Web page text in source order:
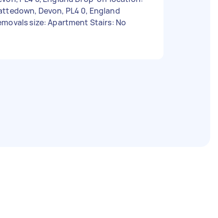
Devon, PL4 0, England
size: Apartment Stairs: No